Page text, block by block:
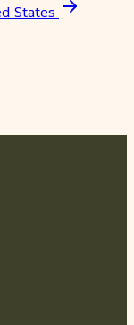
States